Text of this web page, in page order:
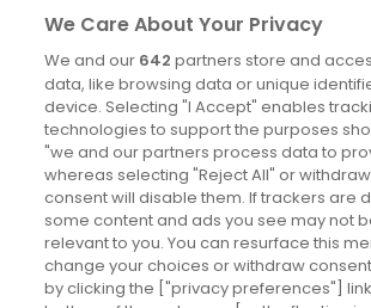
Derry
Dublin
News
Blog
News
We Care About Your Privacy
We and our 642 partners store and
data, like browsing data or unique
device. Selecting "I Accept" enables
technologies to support the purposes
"we and our partners process data to
whereas selecting "Reject All" or
consent will disable them. If trackers are
some content and ads you see may not
relevant to you. You can resurface this
change your choices or withdraw
by clicking the ["privacy preferences"]